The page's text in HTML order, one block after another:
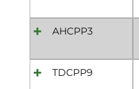
AHCPP3
TDCPP9